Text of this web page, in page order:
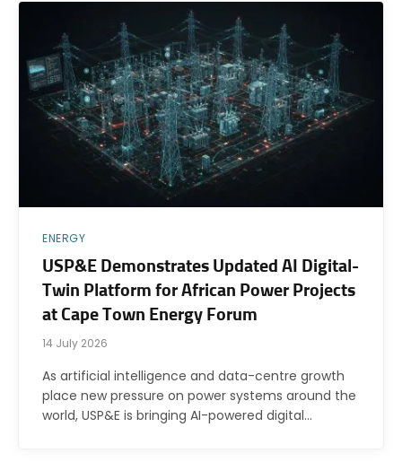
ENERGY
USP&E Demonstrates Updated AI Digital-
Twin Platform for African Power Projects
at Cape Town Energy Forum
14 July 2026
As artificial intelligence and data-centre growth
place new pressure on power systems around the
world, USP&E is bringing AI-powered digital…